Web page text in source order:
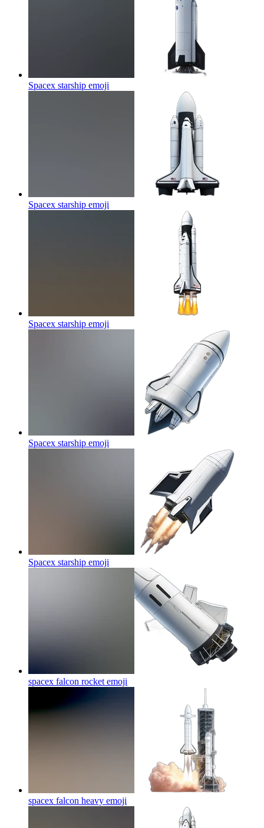
Spacex starship emoji
Spacex starship emoji
Spacex starship emoji
Spacex starship emoji
Spacex starship emoji
spacex falcon rocket emoji
spacex falcon heavy emoji